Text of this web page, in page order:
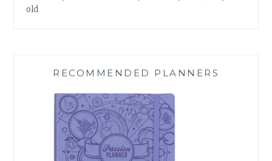
old
RECOMMENDED PLANNERS